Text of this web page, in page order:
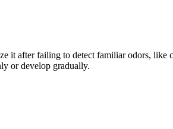
it after failing to detect familiar odors,
or develop gradually.